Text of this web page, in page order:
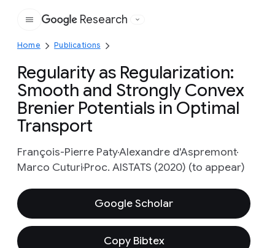
Google
Research
Home Publications
Regularity as Regularization:
Smooth and Strongly Convex
Brenier Potentials in Optimal
Transport
François-Pierre PatyAlexandre d'Aspremont
Marco CuturiProc. AISTATS (2020) (to appear)
Google Scholar
Copy Bibtex